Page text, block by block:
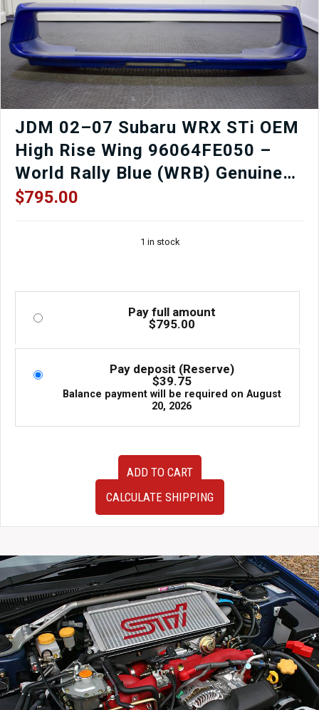
White
with
Door
Card,
Window
Regulator,
Mirror,
Window
etc.
quantity
JDM 02–07 Subaru WRX STi OEM
High Rise Wing 96064FE050 –
World Rally Blue (WRB) Genuine
Subaru
$795.00
1 in stock
Pay full amount
$795.00
Pay deposit (Reserve)
$39.75
Balance payment will be required on August
20, 2026
High
Rise
Wing
96064FE050
–
World
Rally
Blue
(WRB)
Genuine
Subaru
ADD TO CART
CALCULATE SHIPPING